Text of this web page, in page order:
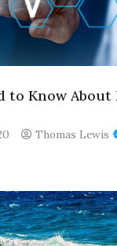
to Know
Thomas Lewis